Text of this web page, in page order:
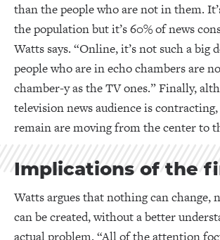
than the people who are not in them.
the population but it’s 60% of news
Watts says. “Online, it’s not such a big
people who are in echo chambers are
chamber-y as the TV ones.” Finally,
television news audience is
remain are moving from the center to
Implications of the
Watts argues that nothing can change,
can be created, without a better
actual problem. “All of the attention